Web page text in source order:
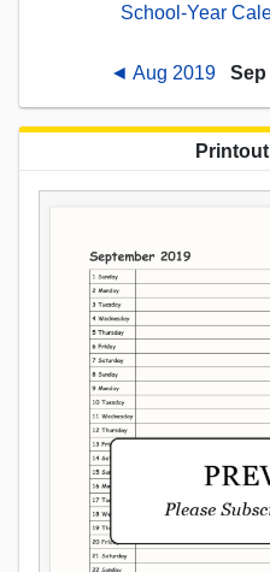
School-Year
◄ Aug 2019 Sep